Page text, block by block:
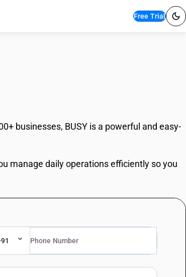
Free Trial
businesses, BUSY is a powerful and easy-
manage daily operations efficiently so you